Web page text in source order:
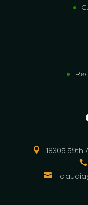
 18305 59th

